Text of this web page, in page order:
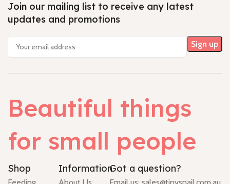
Join our mailing list to receive any latest
updates and promotions
Beautiful things
for small people
Shop InformationGot a question?